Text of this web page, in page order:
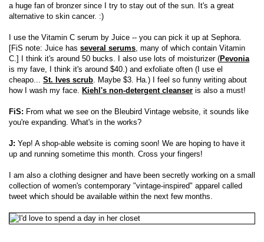
a huge fan of bronzer since I try to stay out of the sun. It's a great
alternative to skin cancer. :)
I use the Vitamin C serum by Juice -- you can pick it up at Sephora.
[FiS note: Juice has several serums , many of which contain Vitamin
C.] I think it's around 50 bucks. I also use lots of moisturizer (Pevonia
is my fave, I think it's around $40.) and exfoliate often (I use el
cheapo... St. Ives scrub . Maybe $3. Ha.) I feel so funny writing about
how I wash my face.
Kiehl's non-detergent cleanser is also a must!
FiS: From what we see on the Bleubird Vintage website, it sounds like
you're expanding. What's in the works?
J: Yep! A shop-able website is coming soon! We are hoping to have it
up and running sometime this month. Cross your fingers!
I am also a clothing designer and have been secretly working on a small
collection of women's contemporary "vintage-inspired" apparel called
tweet which should be available within the next few months.